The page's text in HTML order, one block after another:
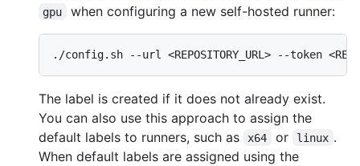
gpu when configuring a new self-hosted runner:
The label is created if it does not already exist.
You can also use this approach to assign the
default labels to runners, such as
x64 or linux .
When default labels are assigned using the